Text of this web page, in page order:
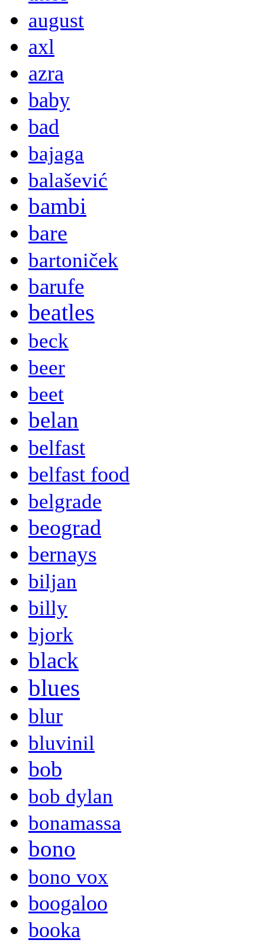
august
axl
azra
baby
bad
bajaga
balašević
bambi
bare
bartoniček
barufe
beatles
beck
beer
beet
belan
belfast
belfast food
belgrade
beograd
bernays
biljan
billy
bjork
black
blues
blur
bluvinil
bob
bob dylan
bonamassa
bono
bono vox
boogaloo
booka